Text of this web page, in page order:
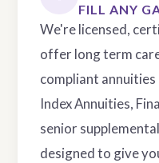
FILL ANY
We're licensed,
offer long term
compliant
Index Annuities,
senior
designed to give